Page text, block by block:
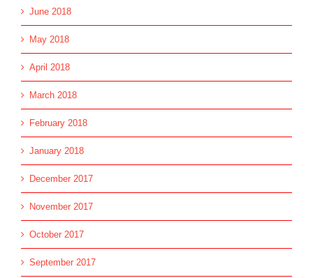
June 2018
May 2018
April 2018
March 2018
February 2018
January 2018
December 2017
November 2017
October 2017
September 2017